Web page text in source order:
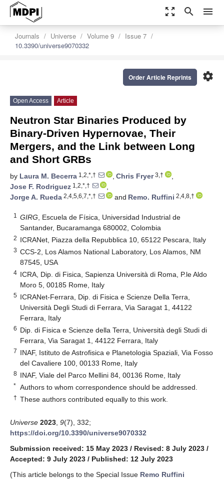
zoom_out_map search menu
Journals Universe Volume 9
Issue 7
10.3390/universe9070332
settings
Order Article Reprints
Open Access Article
Neutron Star Binaries Produced by
Binary-Driven Hypernovae, Their
Mergers, and the Link between Long
and Short GRBs
by Laura M. Becerra 1,2,*,† , Chris Fryer3,†
,
Jose F. Rodriguez 1,2,*,†
,
Jorge A. Rueda 2,4,5,6,7,*,† and Remo. Ruffini 2,4,8,†
1 GIRG , Escuela de Física, Universidad Industrial de
Santander, Bucaramanga 680002, Colombia
2 ICRANet, Piazza della Repubblica 10, 65122 Pescara, Italy
3 CCS-2, Los Alamos National Laboratory, Los Alamos, NM
87545, USA
4 ICRA, Dip. di Fisica, Sapienza Università di Roma, P.le Aldo
Moro 5, 00185 Rome, Italy
5 ICRANet-Ferrara, Dip. di Fisica e Scienze Della Terra,
Università Degli Studi di Ferrara, Via Saragat 1, 44122
Ferrara, Italy
6 Dip. di Fisica e Scienze della Terra, Università degli Studi di
Ferrara, Via Saragat 1, 44122 Ferrara, Italy
7 INAF, Istituto de Astrofisica e Planetologia Spaziali, Via Fosso
del Cavaliere 100, 00133 Rome, Italy
8 INAF, Viale del Parco Mellini 84, 00136 Rome, Italy
* Authors to whom correspondence should be addressed.
† These authors contributed equally to this work.
Universe 2023 9(7), 332;
https://doi.org/10.3390/universe9070332
Submission received: 15 May 2023 / Revised: 8 July 2023 /
Accepted: 9 July 2023 / Published: 12 July 2023
(This article belongs to the Special Issue Remo Ruffini